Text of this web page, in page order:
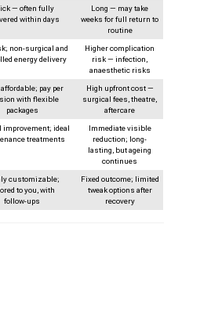
— often fully
within days
Long — may take
weeks for full return to
routine
non-surgical and
energy delivery
Higher complication
risk — infection,
anaesthetic risks
pay per
with flexible
packages
High upfront cost —
surgical fees, theatre,
aftercare
improvement; ideal
treatments
Immediate visible
reduction; long-
lasting, but ageing
continues
customizable;
to you, with
follow‑ups
Fixed outcome; limited
tweak options after
recovery